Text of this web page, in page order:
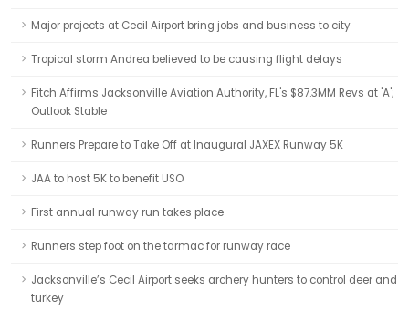
Major projects at Cecil Airport bring jobs and business to city
Tropical storm Andrea believed to be causing flight delays
Fitch Affirms Jacksonville Aviation Authority, FL's $87.3MM Revs at 'A';
Outlook Stable
Runners Prepare to Take Off at Inaugural JAXEX Runway 5K
JAA to host 5K to benefit USO
First annual runway run takes place
Runners step foot on the tarmac for runway race
Jacksonville’s Cecil Airport seeks archery hunters to control deer and
turkey